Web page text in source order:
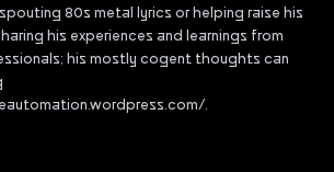
80s metal lyrics or helping raise his
his experiences and learnings from
his mostly cogent thoughts can
.